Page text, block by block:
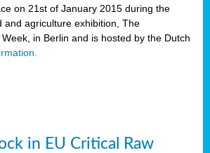
on 21st of January 2015 during the
agriculture exhibition, The
in Berlin and is hosted by the Dutch
in EU Critical Raw